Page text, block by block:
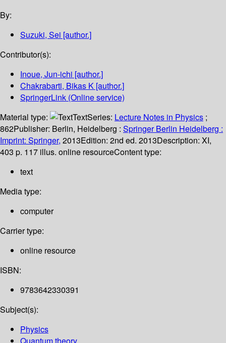
By:
Suzuki, Sei [author.]
Contributor(s):
Inoue, Jun-ichi [author.]
Chakrabarti, Bikas K [author.]
SpringerLink (Online service)
Material type:
TextSeries: Lecture Notes in Physics ;
862Publisher: Berlin, Heidelberg : Springer Berlin Heidelberg :
Imprint: Springer, 2013Edition: 2nd ed. 2013Description: XI,
403 p. 117 illus. online resourceContent type:
text
Media type:
computer
Carrier type:
online resource
ISBN:
9783642330391
Subject(s):
Physics